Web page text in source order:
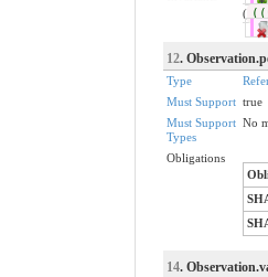
(
12.
Type
Must Support true
Must Support
Types
No
Obligations
14.